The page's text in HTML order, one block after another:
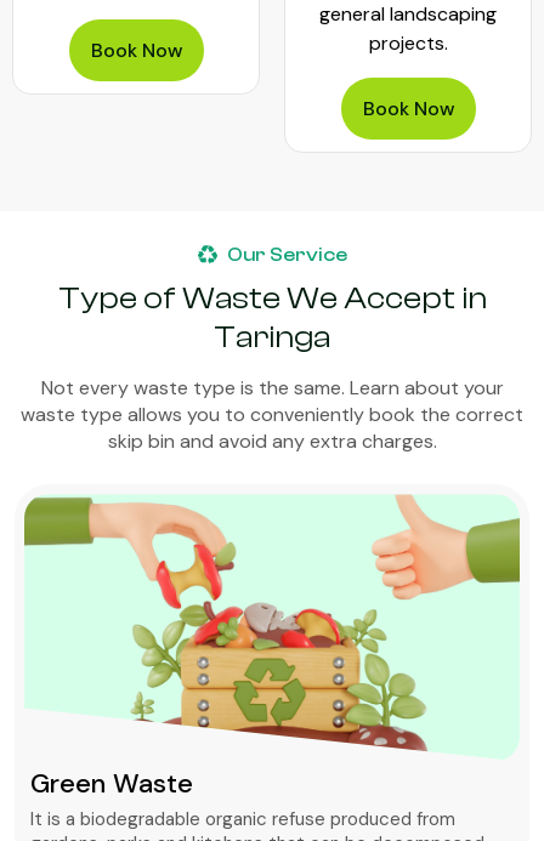
Book Now
general landscaping
projects.
Book Now
Our Service
Type of Waste We Accept in
Taringa
Not every waste type is the same. Learn about your
waste type allows you to conveniently book the correct
skip bin and avoid any extra charges.
Green Waste
It is a biodegradable organic refuse produced from